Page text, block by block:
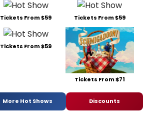
Tickets From $59 Tickets From $59
Tickets From $59
Tickets From $71
More Hot Shows Discounts